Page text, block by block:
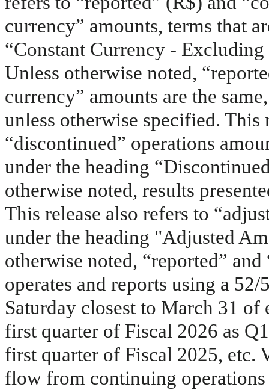
currency” amounts, terms that
“Constant Currency -
Unless otherwise noted,
currency” amounts are the
unless otherwise specified. This
“discontinued” operations
under the heading
otherwise noted, results
This release also refers to
under the heading "Adjusted
otherwise noted, “reported”
operates and reports using a
Saturday closest to March 31 of
first quarter of Fiscal 2026 as
first quarter of Fiscal 2025, etc.
flow from continuing